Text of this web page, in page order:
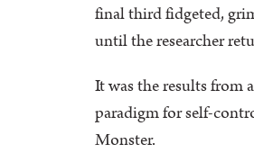
final third fidgeted,
until the researcher
It was the results from
paradigm for self-
Monster.